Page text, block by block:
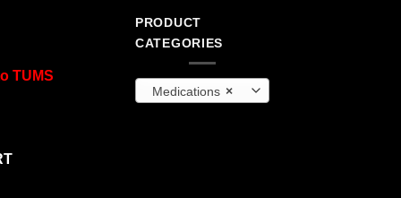
TUMS
PRODUCT
CATEGORIES
×
Medications